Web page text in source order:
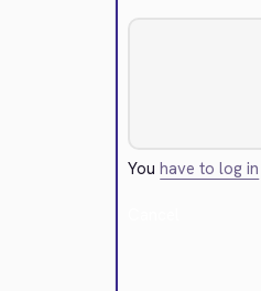
Youhave to log in